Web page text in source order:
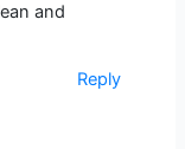
and
Reply